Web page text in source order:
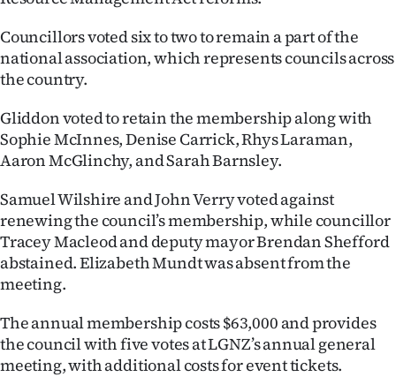
Features
US
NEWS
PHOTOS
SIGN
|
CREATE
Councillors voted six to two to remain a part of the
national association, which represents councils across
the country.
Gliddon voted to retain the membership along with
Sophie McInnes, Denise Carrick, Rhys Laraman,
Aaron McGlinchy, and Sarah Barnsley.
Samuel Wilshire and John Verry voted against
renewing the council’s membership, while councillor
Tracey Macleod and deputy mayor Brendan Shefford
abstained. Elizabeth Mundt was absent from the
meeting.
The annual membership costs $63,000 and provides
the council with five votes at LGNZ’s annual general
meeting, with additional costs for event tickets.